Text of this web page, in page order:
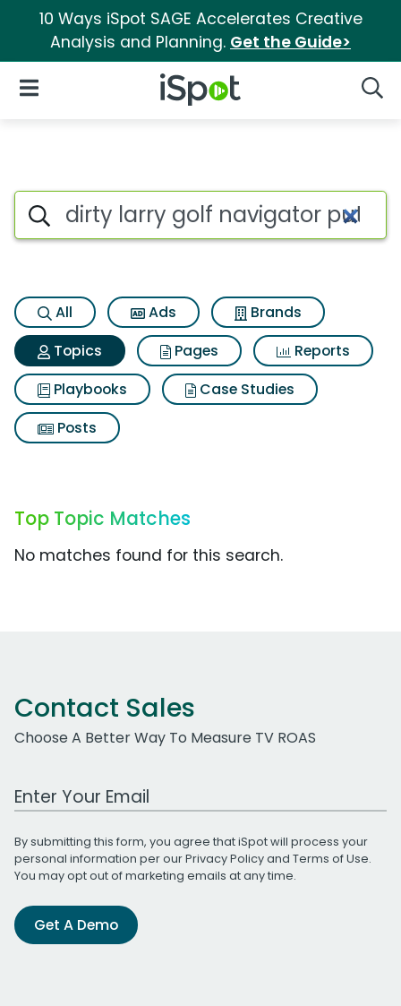
10 Ways iSpot SAGE Accelerates Creative
Analysis and Planning. Get the Guide>
iSpot Logo
Open Navigation
Topic matches for Dirty
Search iSpot
All Ads
Brands
Topics
Pages
Reports
Playbooks
Case Studies
Posts
Top Topic Matches
No matches found for this search.
Contact Sales
Choose A Better Way To Measure TV ROAS
Work Email Address
By submitting this form, you agree that iSpot will process your
personal information per ourPrivacy Policyand Terms of Use.
You may opt out of marketing emails at any time.
Get A Demo